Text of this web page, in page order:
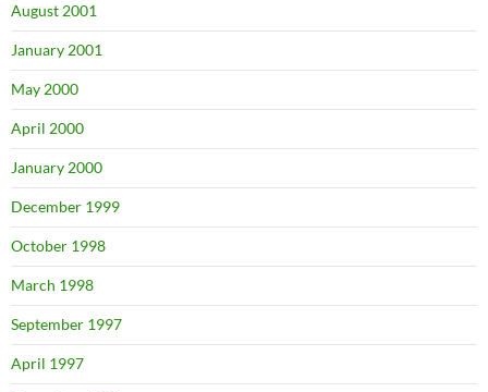
August 2001
January 2001
May 2000
April 2000
January 2000
December 1999
October 1998
March 1998
September 1997
April 1997